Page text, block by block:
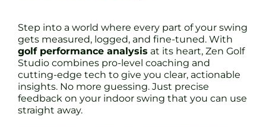
Step into a world where every part of your swing
gets measured, logged, and fine-tuned. With
golf performance analysis at its heart, Zen Golf
Studio combines pro-level coaching and
cutting-edge tech to give you clear, actionable
insights. No more guessing. Just precise
feedback on your indoor swing that you can use
straight away.